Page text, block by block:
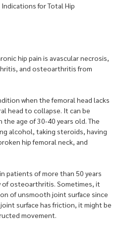
Indications for Total Hip
hip pain is avascular necrosis,
and osteoarthritis from
when the femoral head lacks
head to collapse. It can be
age of 30-40 years old. The
alcohol, taking steroids, having
hip femoral neck, and
patients of more than 50 years
of osteoarthritis. Sometimes, it
of unsmooth joint surface since
surface has friction, it might be
movement.